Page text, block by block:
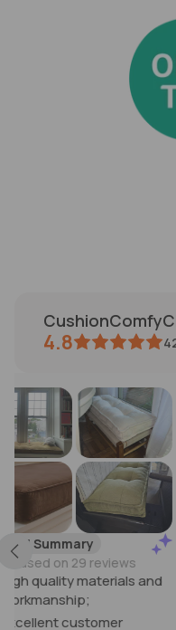
4.8
Kirsten
Aug 4, 2026
Great pillow, reliable
would buy again!